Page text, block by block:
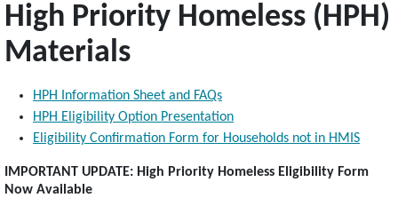
High Priority Homeless (HPH)
Materials
HPH Information Sheet and FAQs
HPH Eligibility Option Presentation
Eligibility Confirmation Form for Households not in HMIS
IMPORTANT UPDATE: High Priority Homeless Eligibility Form
Now Available